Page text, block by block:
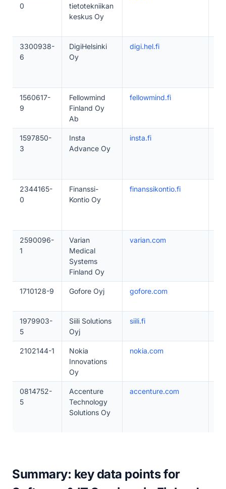
0
tietotekniikan
keskus Oy
3300938-
6
DigiHelsinki
Oy
digi.hel.fi
1560617-
9
Fellowmind
Finland Oy
Ab
fellowmind.fi
1597850-
3
Insta
Advance Oy
insta.fi
2344165-
0
Finanssi-
Kontio Oy
finanssikontio.fi
2590096-
1
Varian
Medical
Systems
Finland Oy
varian.com
1710128-9 Gofore Oyj gofore.com
1979903-
5
Siili Solutions
Oyj
siili.fi
2102144-1
Nokia
Innovations
Oy
nokia.com
0814752-
5
Accenture
Technology
Solutions Oy
accenture.com
Summary: key data points for